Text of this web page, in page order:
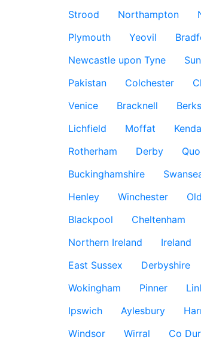
Strood
Northampton
Plymouth
Yeovil
Newcastle upon Tyne
Pakistan
Colchester
Venice
Bracknell
Lichfield
Moffat
Rotherham
Derby
Buckinghamshire
Henley
Winchester
Blackpool
Cheltenham
Northern Ireland
Ireland
East Sussex
Derbyshire
Wokingham
Pinner
Ipswich
Aylesbury
Windsor
Wirral Co